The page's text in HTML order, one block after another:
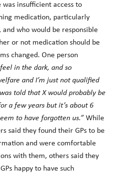
was insufficient access to
medication, particularly
who would be responsible
or not medication should be
changed. One person
in the dark, and so
and I’m just not qualified
told that X would probably be
a few years but it’s about 6
to have forgotten us.” While
said they found their GPs to be
and were comfortable
with them, others said they
happy to have such